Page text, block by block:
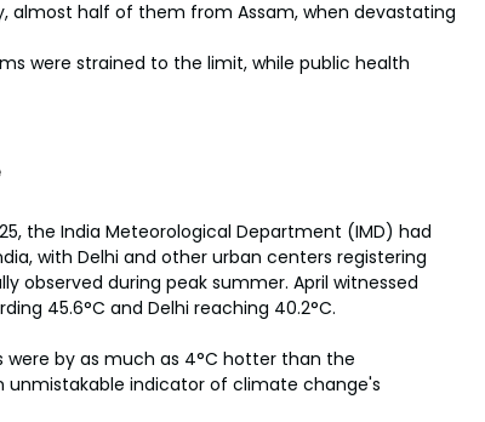
almost half of them from Assam, when devastating
were strained to the limit, while public health
the India Meteorological Department (IMD) had
with Delhi and other urban centers registering
observed during peak summer. April witnessed
45.6°C and Delhi reaching 40.2°C.
by as much as 4°C hotter than the
indicator of climate change's